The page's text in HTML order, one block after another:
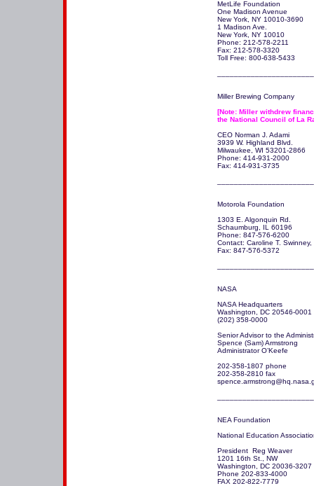
MetLife Foundation
One Madison Avenue
New York, NY 10010-3690
1 Madison Ave.
New York, NY 10010
Phone: 212-578-2211
Fax: 212-578-3320
Toll Free: 800-638-5433
Miller Brewing Company
[Note: Miller withdrew
the National Council of La
CEO Norman J. Adami
3939 W. Highland Blvd.
Milwaukee, WI 53201-2866
Phone: 414-931-2000
Fax: 414-931-3735
Motorola Foundation
1303 E. Algonquin Rd.
Schaumburg, IL 60196
Phone: 847-576-6200
Contact: Caroline T.
Fax: 847-576-5372
NASA
NASA Headquarters
Washington, DC 20546-0001
(202) 358-0000
Senior Advisor to the
Spence (Sam) Armstrong
Administrator O’Keefe
202-358-1807 phone
202-358-2810 fax
NEA Foundation
National Education
President  Reg Weaver
1201 16th St., NW
Washington, DC 20036-3207
Phone 202-833-4000
FAX 202-822-7779